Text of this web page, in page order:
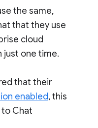
the same,
that they use
cloud
just one time.
that their
enabled, this
Chat